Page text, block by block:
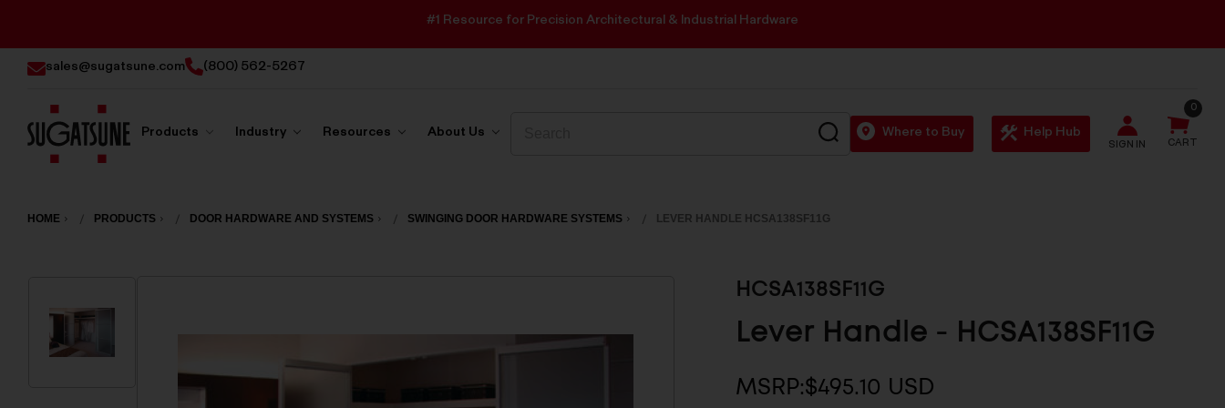
#1 Resource for Precision Architectural & Industrial Hardware
sales@sugatsune.com (800) 562-5267
America
Products Industry Resources About Us SEARCH Where to Buy Help Hub
SIGN IN CART
0
HOME PRODUCTS DOOR HARDWARE AND SYSTEMS SWINGING DOOR HARDWARE SYSTEMS LEVER HANDLE HCSA138SF11G
HCSA138SF11G
Lever Handle - HCSA138SF11G
MSRP:$495.10 USD